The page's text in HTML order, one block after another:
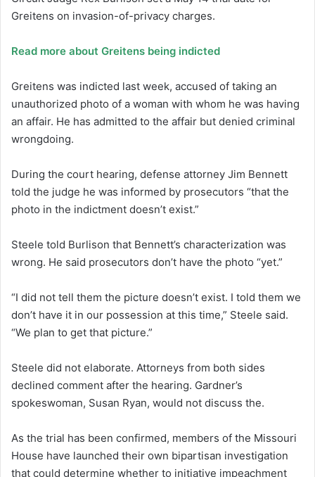
Greitens on invasion-of-privacy charges.
Read more about Greitens being indicted
Greitens was indicted last week, accused of taking an
unauthorized photo of a woman with whom he was having
an affair. He has admitted to the affair but denied criminal
wrongdoing.
During the court hearing, defense attorney Jim Bennett
told the judge he was informed by prosecutors “that the
photo in the indictment doesn’t exist.”
Steele told Burlison that Bennett’s characterization was
wrong. He said prosecutors don’t have the photo “yet.”
“I did not tell them the picture doesn’t exist. I told them we
don’t have it in our possession at this time,” Steele said.
“We plan to get that picture.”
Steele did not elaborate. Attorneys from both sides
declined comment after the hearing. Gardner’s
spokeswoman, Susan Ryan, would not discuss the.
As the trial has been confirmed, members of the Missouri
House have launched their own bipartisan investigation
that could determine whether to initiative impeachment